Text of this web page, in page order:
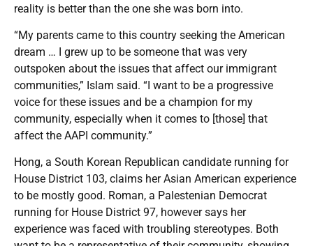
reality is better than the one she was born into.
“My parents came to this country seeking the American
dream … I grew up to be someone that was very
outspoken about the issues that affect our immigrant
communities,” Islam said. “I want to be a progressive
voice for these issues and be a champion for my
community, especially when it comes to [those] that
affect the AAPI community.”
Hong, a South Korean Republican candidate running for
House District 103, claims her Asian American experience
to be mostly good. Roman, a Palestenian Democrat
running for House District 97, however says her
experience was faced with troubling stereotypes. Both